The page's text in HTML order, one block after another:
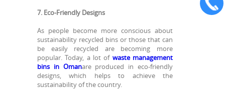
7. Eco-Friendly Designs
As people become more conscious about
sustainability recycled bins or those that can
be easily recycled are becoming more
popular. Today, a lot of waste management
bins in Omanare produced in eco-friendly
designs, which helps to achieve the
sustainability of the country.